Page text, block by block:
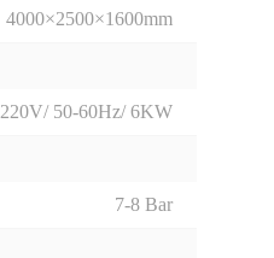
4000×2500×1600mm
220V/ 50-60Hz/ 6KW
7-8 Bar